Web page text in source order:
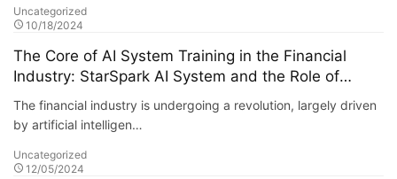
Uncategorized
10/18/2024
The Core of AI System Training in the Financial
Industry: StarSpark AI System and the Role of
Alpha Stock Investment Training Center (ASITC)
The financial industry is undergoing a revolution, largely driven
by artificial intelligen…
Uncategorized
12/05/2024